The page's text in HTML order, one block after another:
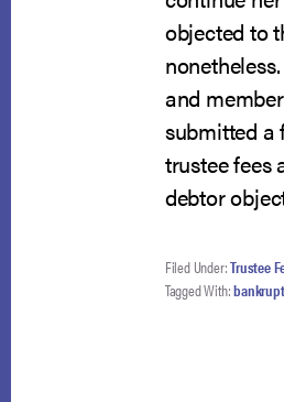
objected to
and
submitted a
trustee fees
debtor
Filed Under:Trustee
Tagged With: